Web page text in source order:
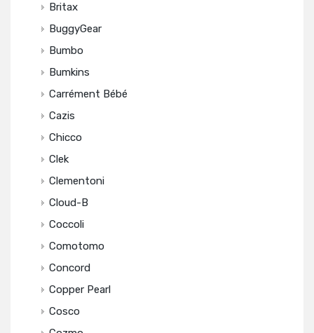
Britax
BuggyGear
Bumbo
Bumkins
Carrément Bébé
Cazis
Chicco
Clek
Clementoni
Cloud-B
Coccoli
Comotomo
Concord
Copper Pearl
Cosco